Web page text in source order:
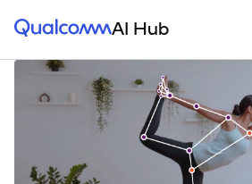
Qualcomm® AI HubAI Hub